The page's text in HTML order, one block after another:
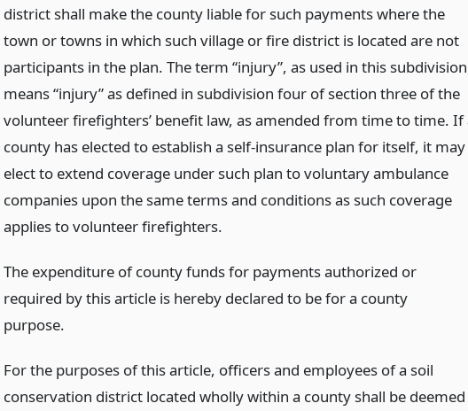
district shall make the county liable for such payments where the
town or towns in which such village or fire district is located are not
participants in the plan. The term “injury”, as used in this
means “injury” as defined in subdivision four of section three of the
volunteer firefighters’ benefit law, as amended from time to time. If
county has elected to establish a self-insurance plan for itself, it may
elect to extend coverage under such plan to voluntary ambulance
companies upon the same terms and conditions as such coverage
applies to volunteer firefighters.
The expenditure of county funds for payments authorized or
required by this article is hereby declared to be for a county
purpose.
For the purposes of this article, officers and employees of a soil
conservation district located wholly within a county shall be deemed